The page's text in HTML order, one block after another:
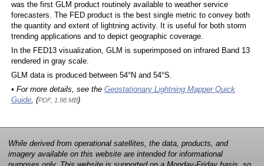
was the first GLM product routinely available to weather service
forecasters. The FED product is the best single metric to convey both
the quantity and extent of lightning activity. It is useful for both storm
trending applications and to depict geographic coverage.
In the FED13 visualization, GLM is superimposed on infrared Band 13
rendered in gray scale.
GLM data is produced between 54°N and 54°S.
• For more details, see the Geostationary Lightning Mapper Quick
Guide, (PDF, 1.98 MB)
While derived from operational satellites, the data, products, and
imagery available on this website are intended for informational